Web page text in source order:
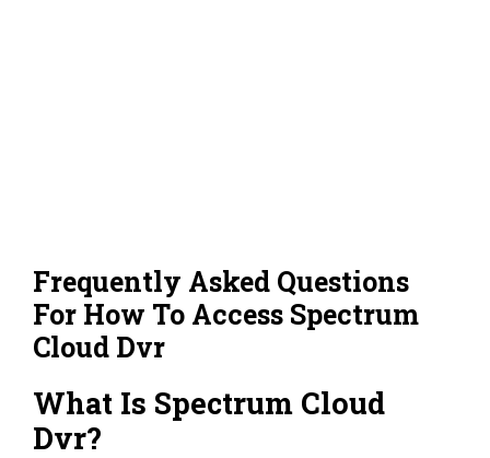
Frequently Asked Questions
For How To Access Spectrum
Cloud Dvr
What Is Spectrum Cloud
Dvr?